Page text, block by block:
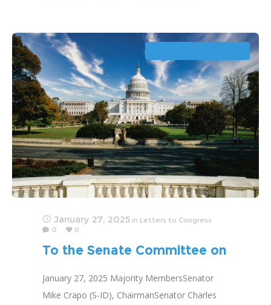
prepared us for a war on discovery?
January 27, 2025 in Letters to Congress
0
0
To the Senate Committee on
January 27, 2025 Majority MembersSenator
Mike Crapo (S-ID), ChairmanSenator Charles